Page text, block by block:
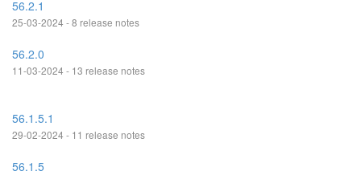
56.2.1
25-03-2024 - 8 release notes
56.2.0
11-03-2024 - 13 release notes
56.1.5.1
29-02-2024 - 11 release notes
56.1.5